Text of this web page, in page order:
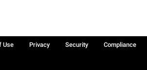
Use Privacy Security Compliance